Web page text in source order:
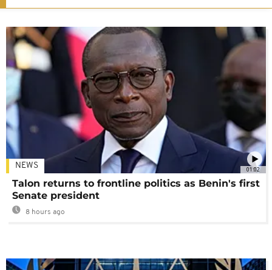
01:02
NEWS
Talon returns to frontline politics as Benin's first
Senate president
8 hours ago